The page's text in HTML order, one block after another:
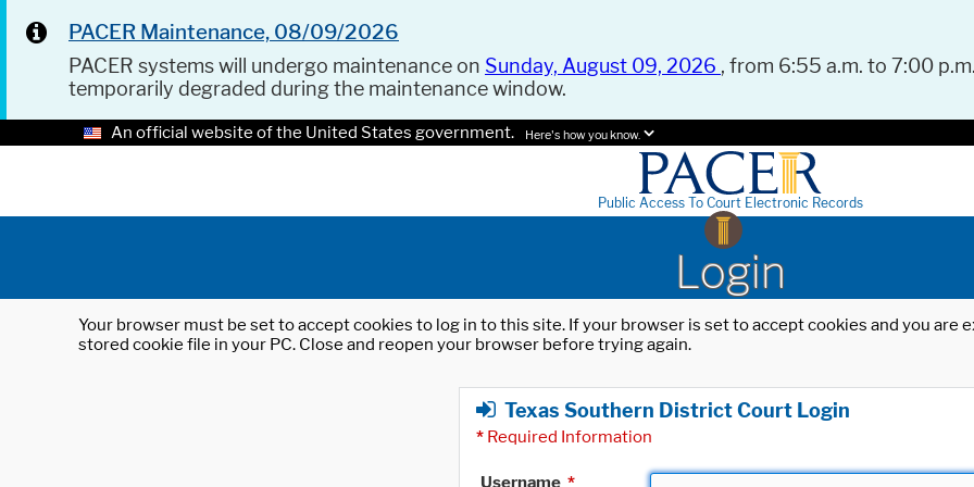
PACER Maintenance, 08/09/2026
PACER systems will undergo maintenance on Sunday, August 09, 2026 , from 6:55 a.m. to 7:00
temporarily degraded during the maintenance window.
An official website of the United States government. Here's how you know.
Public Access To Court Electronic Records
Login
Your browser must be set to accept cookies to log in to this site. If your browser is set to accept cookies and you
stored cookie file in your PC. Close and reopen your browser before trying again.
Texas Southern District Court Login
* Required Information
Username *